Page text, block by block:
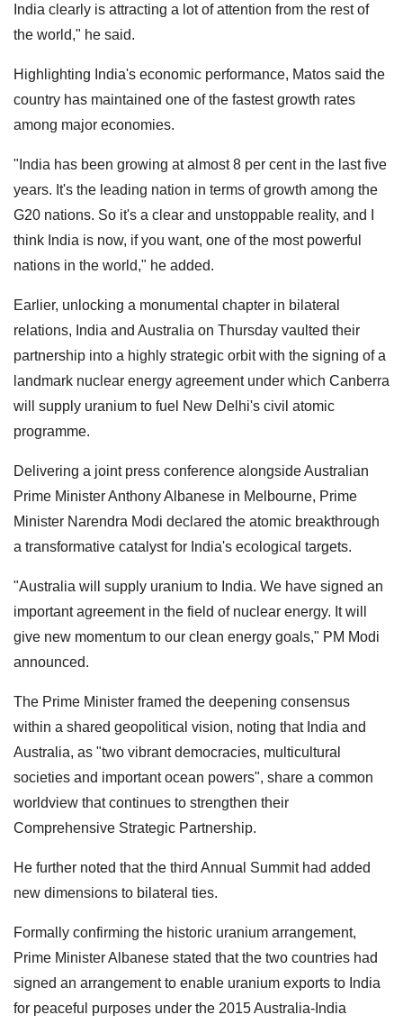
India clearly is attracting a lot of attention from the rest of
the world," he said.
Highlighting India's economic performance, Matos said the
country has maintained one of the fastest growth rates
among major economies.
"India has been growing at almost 8 per cent in the last five
years. It's the leading nation in terms of growth among the
G20 nations. So it's a clear and unstoppable reality, and I
think India is now, if you want, one of the most powerful
nations in the world," he added.
Earlier, unlocking a monumental chapter in bilateral
relations, India and Australia on Thursday vaulted their
partnership into a highly strategic orbit with the signing of a
landmark nuclear energy agreement under which Canberra
will supply uranium to fuel New Delhi's civil atomic
programme.
Delivering a joint press conference alongside Australian
Prime Minister Anthony Albanese in Melbourne, Prime
Minister Narendra Modi declared the atomic breakthrough
a transformative catalyst for India's ecological targets.
"Australia will supply uranium to India. We have signed an
important agreement in the field of nuclear energy. It will
give new momentum to our clean energy goals," PM Modi
announced.
The Prime Minister framed the deepening consensus
within a shared geopolitical vision, noting that India and
Australia, as "two vibrant democracies, multicultural
societies and important ocean powers", share a common
worldview that continues to strengthen their
Comprehensive Strategic Partnership.
He further noted that the third Annual Summit had added
new dimensions to bilateral ties.
Formally confirming the historic uranium arrangement,
Prime Minister Albanese stated that the two countries had
signed an arrangement to enable uranium exports to India
for peaceful purposes under the 2015 Australia-India